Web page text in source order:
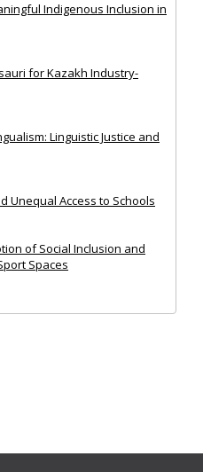
Indigenous Inclusion in
for Kazakh Industry-
Linguistic Justice and
Unequal Access to Schools
of Social Inclusion and
Spaces